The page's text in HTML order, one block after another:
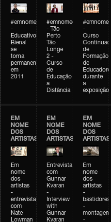
#emnomedosartistas
-
Educativo
Bienal
se
torna
permanente
em
2011
#emnomedosartistas
- Tão
Perto
Tão
Longe
2 -
Curso
de
Educação
a
Distância
-
Curso
Continuado
de
Formação
de
Educadores
durante
a
exposição
EM
NOME
DOS
ARTISTAS
Em
nome
dos
artistas
-
entrevista
com
Nate
Lowman
EM
NOME
DOS
ARTISTAS
Entrevista
com
Gunnar
Kvaran
-
Interview
with
Gunnar
Kvaran
EM
NOME
DOS
ARTISTAS
Em
nome
dos
artistas
-
bastidores
-
montagem
-